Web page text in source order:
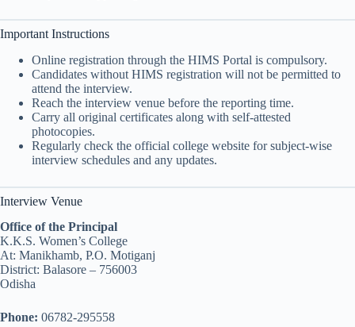
Important Instructions
Online registration through the HIMS Portal is compulsory.
Candidates without HIMS registration will not be permitted to
attend the interview.
Reach the interview venue before the reporting time.
Carry all original certificates along with self-attested
photocopies.
Regularly check the official college website for subject-wise
interview schedules and any updates.
Interview Venue
Office of the Principal
K.K.S. Women’s College
At: Manikhamb, P.O. Motiganj
District: Balasore – 756003
Odisha
Phone: 06782-295558